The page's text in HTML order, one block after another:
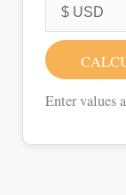
Enter values